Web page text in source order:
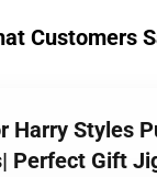
Customers
Harry Styles
Perfect Gift